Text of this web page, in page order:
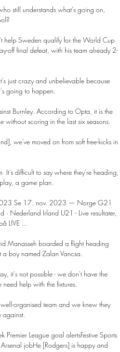
still understands what’s going on,
help Sweden qualify for the World Cup
off final defeat, with his team already 2-
just crazy and unbelievable because
going to happen.
Burnley. According to Opta, it is the
without scoring in the last six seasons.
we've moved on from soft free-kicks in
It's difficult to say where they're heading,
a game plan.
Se 17. nov. 2023 — Norge G21
Nederland Irland U21 - Live resultater,
LIVE ...
Manasseh boarded a flight heading
boy named Zalan Vancsa.
it's not possible - we don't have the
help with the fixtures.
organised team and we knew they
Premier League goal alertsFestive Sports
jobHe [Rodgers] is happy and